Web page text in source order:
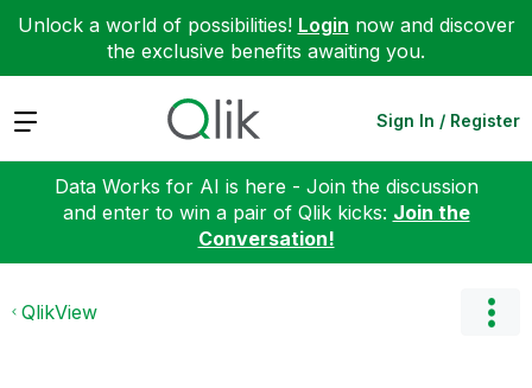
Unlock a world of possibilities! Login now and discover
the exclusive benefits awaiting you.
Expand Sign In / Register
Data Works for AI is here - Join the discussion
and enter to win a pair of Qlik kicks: Join the
Conversation!
QlikView